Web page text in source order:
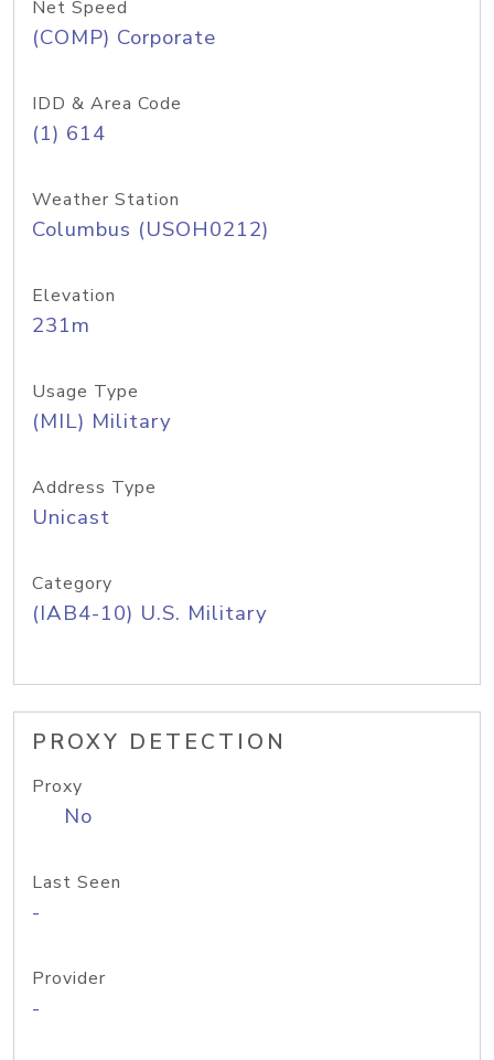
Net Speed
(COMP) Corporate
IDD & Area Code
(1) 614
Weather Station
Columbus (USOH0212)
Elevation
231m
Usage Type
(MIL) Military
Address Type
Unicast
Category
(IAB4-10) U.S. Military
PROXY DETECTION
Proxy
No
Last Seen
-
Provider
-